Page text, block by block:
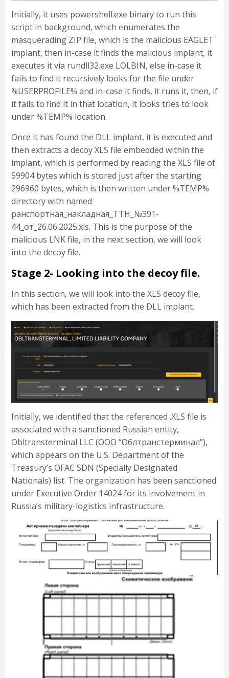
Initially, it uses powershell.exe binary to run this
script in background, which enumerates the
masquerading ZIP file, which is the malicious EAGLET
implant, then in-case it finds the malicious implant, it
executes it via rundll32.exe LOLBIN, else in-case it
fails to find it recursively looks for the file under
%USERPROFILE% and in-case it finds, it runs it, then, if
it fails to find it in that location, it looks tries to look
under %TEMP% location.
Once it has found the DLL implant, it is executed and
then extracts a decoy XLS file embedded within the
implant, which is performed by reading the XLS file of
59904 bytes which is stored just after the starting
296960 bytes, which is then written under %TEMP%
directory with named
ранспортная_накладная_ТТН_№391-
44_от_26.06.2025.xls. This is the purpose of the
malicious LNK file, in the next section, we will look
into the decoy file.
Stage 2- Looking into the decoy file.
In this section, we will look into the XLS decoy file,
which has been extracted from the DLL implant.
Initially, we identified that the referenced .XLS file is
associated with a sanctioned Russian entity,
Obltransterminal LLC (ООО “Облтранстерминал”),
which appears on the U.S. Department of the
Treasury’s OFAC SDN (Specially Designated
Nationals) list. The organization has been sanctioned
under Executive Order 14024 for its involvement in
Russia’s military-logistics infrastructure.